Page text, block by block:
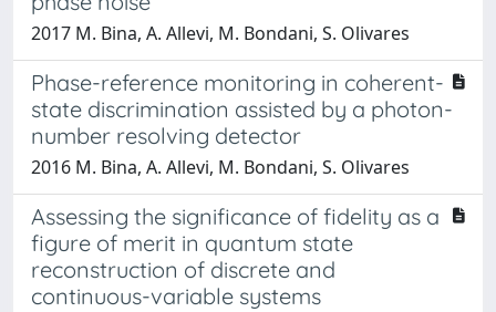
2017 M. Bina, A. Allevi, M. Bondani, S. Olivares
Phase-reference monitoring in coherent-
state discrimination assisted by a photon-
number resolving detector
2016 M. Bina, A. Allevi, M. Bondani, S. Olivares
Assessing the significance of fidelity as a
figure of merit in quantum state
reconstruction of discrete and
continuous-variable systems